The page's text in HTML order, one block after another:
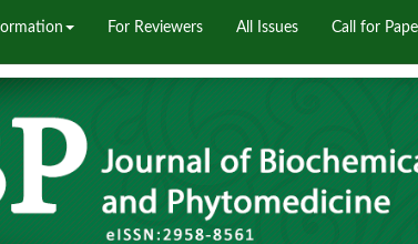
For Reviewers All Issues Call for